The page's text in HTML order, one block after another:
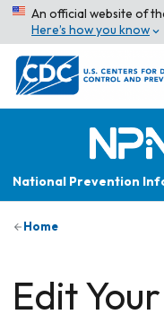
An official website of
Here’s how you know
National Prevention
Home
Edit